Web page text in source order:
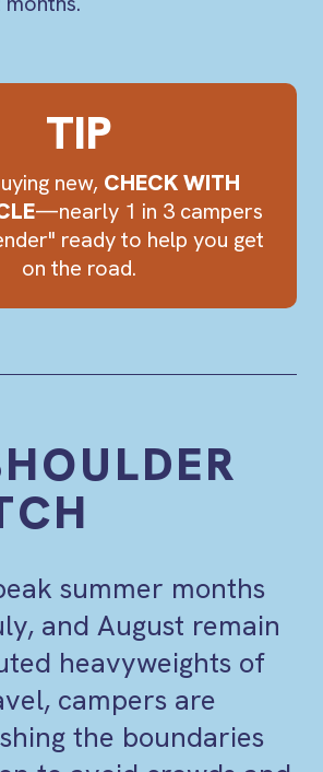
TIP
new, CHECK WITH
—nearly 1 in 3 campers
ready to help you get
on the road.
summer months
and August remain
heavyweights of
campers are
the boundaries